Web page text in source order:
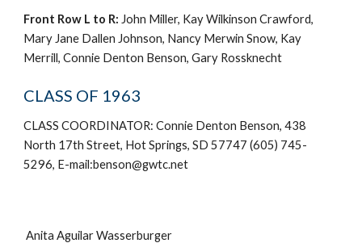
Front Row L to R: John Miller, Kay Wilkinson Crawford,
Mary Jane Dallen Johnson, Nancy Merwin Snow, Kay
Merrill, Connie Denton Benson, Gary Rossknecht
CLASS OF 1963
CLASS COORDINATOR: Connie Denton Benson, 438
North 17th Street, Hot Springs, SD 57747 (605) 745-
5296, E-mail:benson@gwtc.net
Anita Aguilar Wasserburger